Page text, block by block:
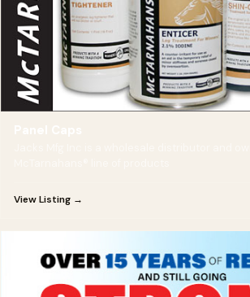
View Listing →